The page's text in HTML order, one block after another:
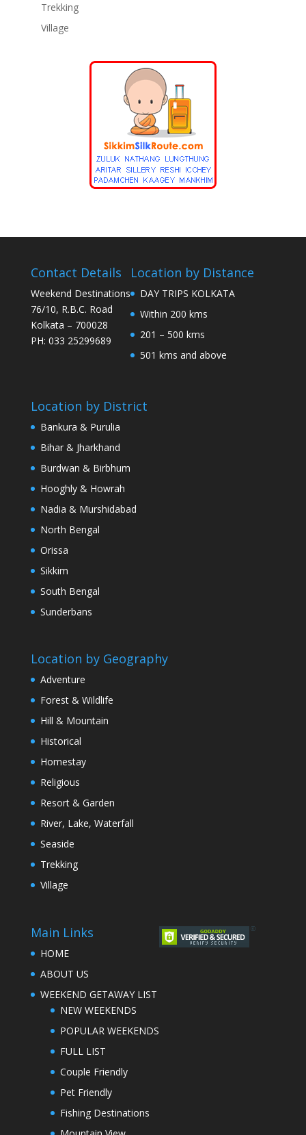
Trekking
Village
Contact Details
Weekend Destinations
76/10, R.B.C. Road
Kolkata – 700028
PH: 033 25299689
Location by Distance
DAY TRIPS KOLKATA
Within 200 kms
201 – 500 kms
501 kms and above
Location by District
Bankura & Purulia
Bihar & Jharkhand
Burdwan & Birbhum
Hooghly & Howrah
Nadia & Murshidabad
North Bengal
Orissa
Sikkim
South Bengal
Sunderbans
Location by Geography
Adventure
Forest & Wildlife
Hill & Mountain
Historical
Homestay
Religious
Resort & Garden
River, Lake, Waterfall
Seaside
Trekking
Village
Main Links
HOME
ABOUT US
WEEKEND GETAWAY LIST
NEW WEEKENDS
POPULAR WEEKENDS
FULL LIST
Couple Friendly
Pet Friendly
Fishing Destinations